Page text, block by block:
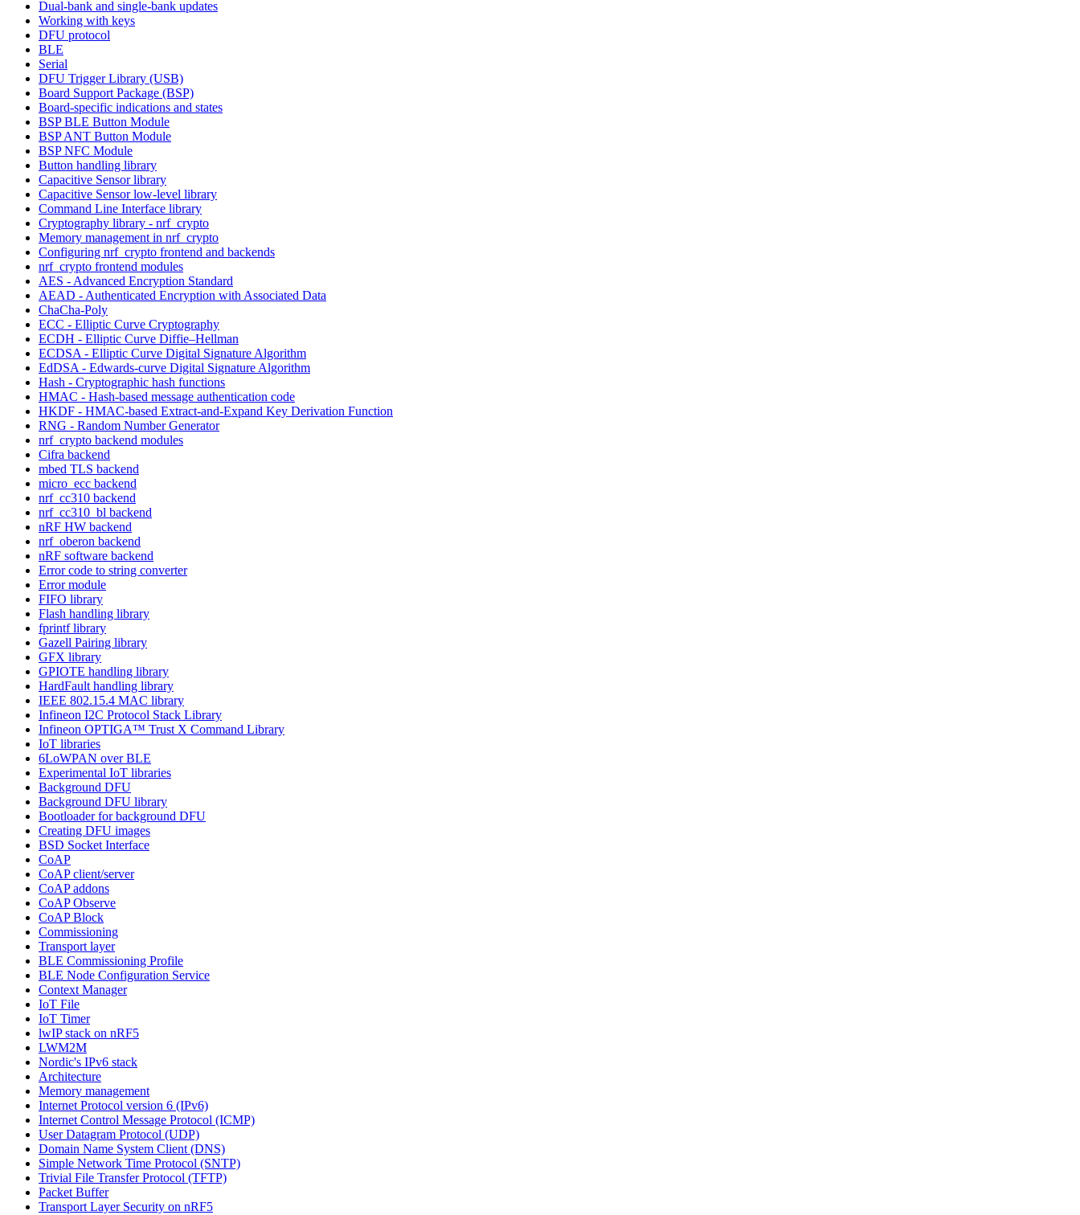
Dual-bank and single-bank updates
Working with keys
DFU protocol
BLE
Serial
DFU Trigger Library (USB)
Board Support Package (BSP)
Board-specific indications and states
BSP BLE Button Module
BSP ANT Button Module
BSP NFC Module
Button handling library
Capacitive Sensor library
Capacitive Sensor low-level library
Command Line Interface library
Cryptography library - nrf_crypto
Memory management in nrf_crypto
Configuring nrf_crypto frontend and backends
nrf_crypto frontend modules
AES - Advanced Encryption Standard
AEAD - Authenticated Encryption with Associated Data
ChaCha-Poly
ECC - Elliptic Curve Cryptography
ECDH - Elliptic Curve Diffie–Hellman
ECDSA - Elliptic Curve Digital Signature Algorithm
EdDSA - Edwards-curve Digital Signature Algorithm
Hash - Cryptographic hash functions
HMAC - Hash-based message authentication code
HKDF - HMAC-based Extract-and-Expand Key Derivation Function
RNG - Random Number Generator
nrf_crypto backend modules
Cifra backend
mbed TLS backend
micro_ecc backend
nrf_cc310 backend
nrf_cc310_bl backend
nRF HW backend
nrf_oberon backend
nRF software backend
Error code to string converter
Error module
FIFO library
Flash handling library
fprintf library
Gazell Pairing library
GFX library
GPIOTE handling library
HardFault handling library
IEEE 802.15.4 MAC library
Infineon I2C Protocol Stack Library
Infineon OPTIGA™ Trust X Command Library
IoT libraries
6LoWPAN over BLE
Experimental IoT libraries
Background DFU
Background DFU library
Bootloader for background DFU
Creating DFU images
BSD Socket Interface
CoAP
CoAP client/server
CoAP addons
CoAP Observe
CoAP Block
Commissioning
Transport layer
BLE Commissioning Profile
BLE Node Configuration Service
Context Manager
IoT File
IoT Timer
lwIP stack on nRF5
LWM2M
Nordic's IPv6 stack
Architecture
Memory management
Internet Protocol version 6 (IPv6)
Internet Control Message Protocol (ICMP)
User Datagram Protocol (UDP)
Domain Name System Client (DNS)
Simple Network Time Protocol (SNTP)
Trivial File Transfer Protocol (TFTP)
Packet Buffer
Transport Layer Security on nRF5